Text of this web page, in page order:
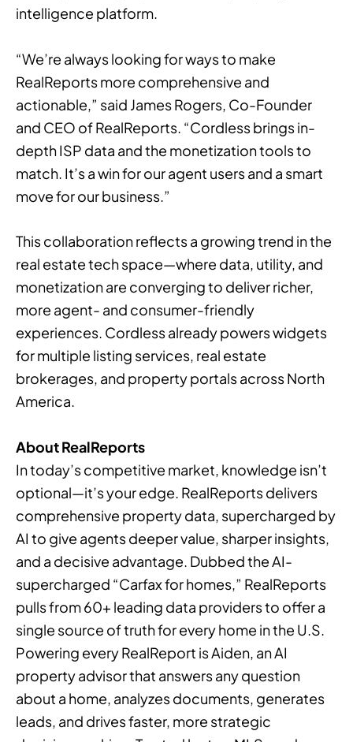
intelligence platform.
“We’re always looking for ways to make
RealReports more comprehensive and
actionable,” said James Rogers, Co-Founder
and CEO of RealReports. “Cordless brings in-
depth ISP data and the monetization tools to
match. It’s a win for our agent users and a smart
move for our business.”
This collaboration reflects a growing trend in the
real estate tech space—where data, utility, and
monetization are converging to deliver richer,
more agent- and consumer-friendly
experiences. Cordless already powers widgets
for multiple listing services, real estate
brokerages, and property portals across North
America.
About RealReports
In today’s competitive market, knowledge isn’t
optional—it’s your edge. RealReports delivers
comprehensive property data, supercharged by
AI to give agents deeper value, sharper insights,
and a decisive advantage. Dubbed the AI-
supercharged “Carfax for homes,” RealReports
pulls from 60+ leading data providers to offer a
single source of truth for every home in the U.S.
Powering every RealReport is Aiden, an AI
property advisor that answers any question
about a home, analyzes documents, generates
leads, and drives faster, more strategic